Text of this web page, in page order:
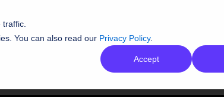
You can also read our Privacy Policy.
Accept
AI Platform Resources